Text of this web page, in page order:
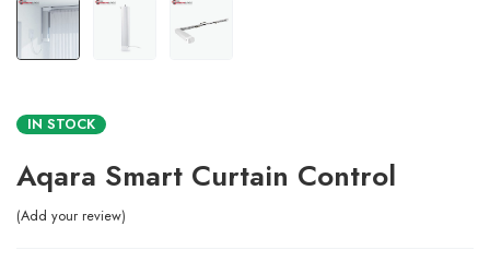
IN STOCK
Aqara Smart Curtain Control
Add your review